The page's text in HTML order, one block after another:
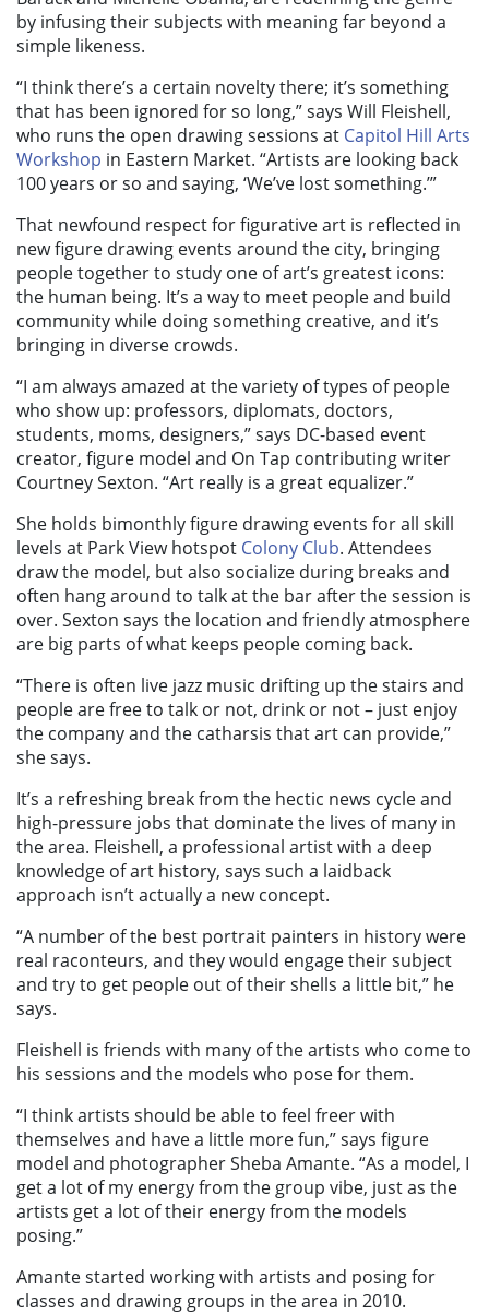
by infusing their subjects with meaning far beyond a
simple likeness.
“I think there’s a certain novelty there; it’s something
that has been ignored for so long,” says Will Fleishell,
who runs the open drawing sessions at Capitol Hill Arts
Workshop in Eastern Market. “Artists are looking back
100 years or so and saying, ‘We’ve lost something.’”
That newfound respect for figurative art is reflected in
new figure drawing events around the city, bringing
people together to study one of art’s greatest icons:
the human being. It’s a way to meet people and build
community while doing something creative, and it’s
bringing in diverse crowds.
“I am always amazed at the variety of types of people
who show up: professors, diplomats, doctors,
students, moms, designers,” says DC-based event
creator, figure model and On Tap contributing writer
Courtney Sexton. “Art really is a great equalizer.”
She holds bimonthly figure drawing events for all skill
levels at Park View hotspot Colony Club. Attendees
draw the model, but also socialize during breaks and
often hang around to talk at the bar after the session is
over. Sexton says the location and friendly atmosphere
are big parts of what keeps people coming back.
“There is often live jazz music drifting up the stairs and
people are free to talk or not, drink or not – just enjoy
the company and the catharsis that art can provide,”
she says.
It’s a refreshing break from the hectic news cycle and
high-pressure jobs that dominate the lives of many in
the area. Fleishell, a professional artist with a deep
knowledge of art history, says such a laidback
approach isn’t actually a new concept.
“A number of the best portrait painters in history were
real raconteurs, and they would engage their subject
and try to get people out of their shells a little bit,” he
says.
Fleishell is friends with many of the artists who come to
his sessions and the models who pose for them.
“I think artists should be able to feel freer with
themselves and have a little more fun,” says figure
model and photographer Sheba Amante. “As a model, I
get a lot of my energy from the group vibe, just as the
artists get a lot of their energy from the models
posing.”
Amante started working with artists and posing for
classes and drawing groups in the area in 2010.